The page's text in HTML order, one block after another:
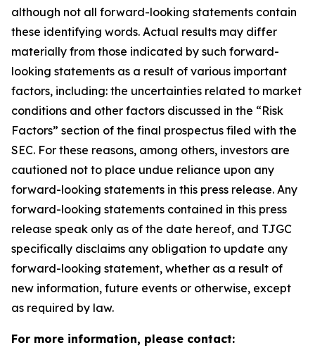
although not all forward-looking statements contain
these identifying words. Actual results may differ
materially from those indicated by such forward-
looking statements as a result of various important
factors, including: the uncertainties related to market
conditions and other factors discussed in the “Risk
Factors” section of the final prospectus filed with the
SEC. For these reasons, among others, investors are
cautioned not to place undue reliance upon any
forward-looking statements in this press release. Any
forward-looking statements contained in this press
release speak only as of the date hereof, and TJGC
specifically disclaims any obligation to update any
forward-looking statement, whether as a result of
new information, future events or otherwise, except
as required by law.
For more information, please contact: